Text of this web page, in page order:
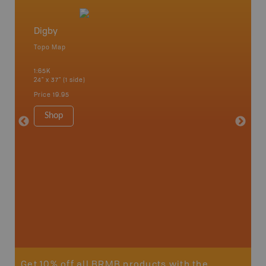
Digby
Topo Map
1:65K
24" x 37" (1 side)
Price 19.95
Shop
8.5" x